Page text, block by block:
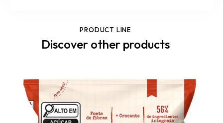
PRODUCT LINE
Discover other products